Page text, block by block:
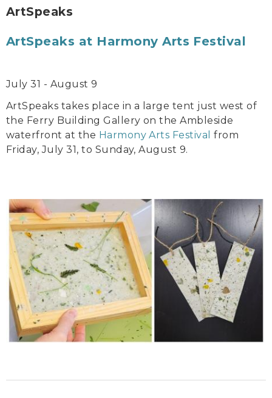
ArtSpeaks
ArtSpeaks at Harmony Arts Festival
July 31 - August 9
ArtSpeaks takes place in a large tent just west of
the Ferry Building Gallery on the Ambleside
waterfront at the Harmony Arts Festival from
Friday, July 31, to Sunday, August 9.